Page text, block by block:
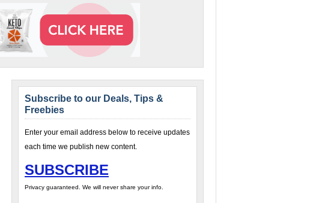
Subscribe to our Deals, Tips &
Freebies
Enter your email address below to receive updates
each time we publish new content.
SUBSCRIBE
Privacy guaranteed. We will never share your info.